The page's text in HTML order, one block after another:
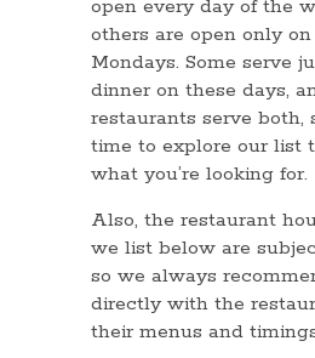
open every day of the
others are open only on
Mondays. Some serve
dinner on these days,
restaurants serve both,
time to explore our list
what you’re looking for.
Also, the restaurant
we list below are
so we always
directly with the
their menus and